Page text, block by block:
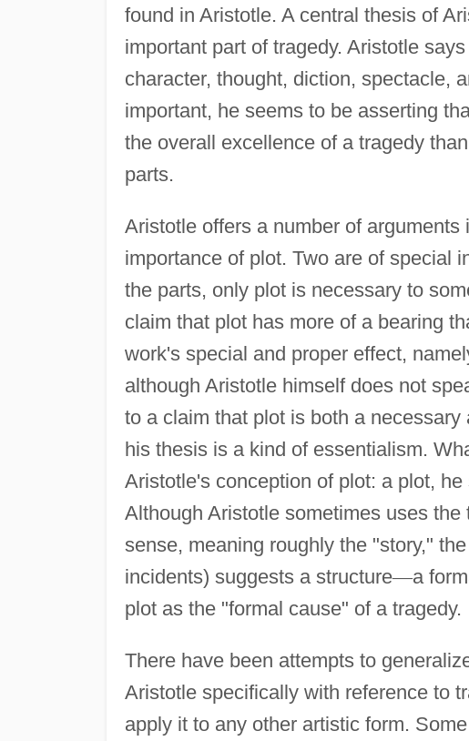
found in Aristotle. A central thesis of
important part of tragedy. Aristotle
character, thought, diction, spectacle,
important, he seems to be asserting
the overall excellence of a tragedy
parts.
Aristotle offers a number of
importance of plot. Two are of special
the parts, only plot is necessary to
claim that plot has more of a bearing
work's special and proper effect,
although Aristotle himself does not
to a claim that plot is both a
his thesis is a kind of essentialism.
Aristotle's conception of plot: a plot,
Although Aristotle sometimes uses the
sense, meaning roughly the "story,"
incidents) suggests a structure—a
plot as the "formal cause" of a tragedy.
There have been attempts to
Aristotle specifically with reference to
apply it to any other artistic form.